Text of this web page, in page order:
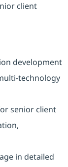
client
development
technology
senior client
in detailed